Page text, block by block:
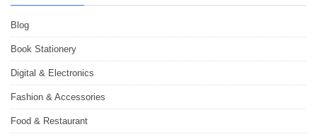
Blog
Book Stationery
Digital & Electronics
Fashion & Accessories
Food & Restaurant